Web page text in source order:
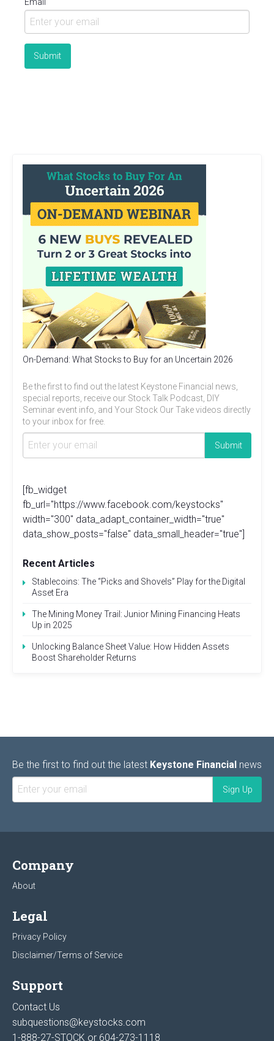
Email
On-Demand: What Stocks to Buy for an Uncertain 2026
Be the first to find out the latest Keystone Financial news,
special reports, receive our Stock Talk Podcast, DIY
Seminar event info, and Your Stock Our Take videos directly
to your inbox for free.
[fb_widget
fb_url="https://www.facebook.com/keystocks"
width="300" data_adapt_container_width="true"
data_show_posts="false" data_small_header="true"]
Recent Articles
Stablecoins: The “Picks and Shovels” Play for the Digital
Asset Era
The Mining Money Trail: Junior Mining Financing Heats
Up in 2025
Unlocking Balance Sheet Value: How Hidden Assets
Boost Shareholder Returns
Be the first to find out the latest Keystone Financial news
Company
About
Legal
Privacy Policy
Disclaimer/Terms of Service
Support
Contact Us
subquestions@keystocks.com
1-888-27-STOCK or 604-273-1118